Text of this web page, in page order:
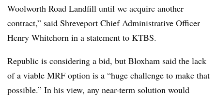
Woolworth Road Landfill until we acquire another
contract,” said Shreveport Chief Administrative Officer
Henry Whitehorn in a statement to KTBS.
Republic is considering a bid, but Bloxham said the lack
of a viable MRF option is a “huge challenge to make that
possible.” In his view, any near-term solution would